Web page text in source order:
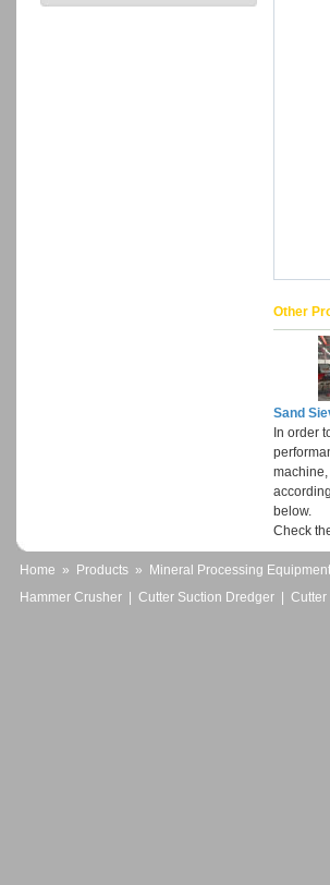
Other
Sand
In order
below.
Check
Home » Products » Mineral Processing Equipment
Hammer Crusher
Cutter Suction Dredger Cutter